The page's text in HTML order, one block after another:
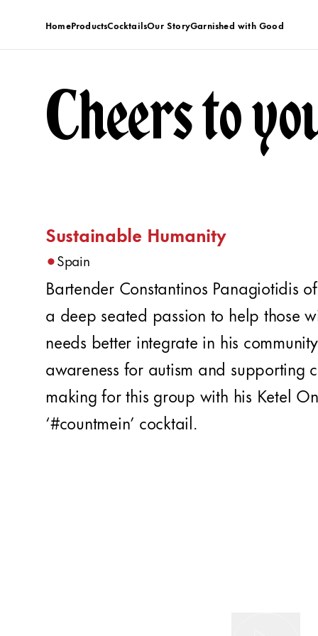
HomeProductsCocktailsOur StoryGarnished with Good
Cheers to
Sustainable Humanity
•Spain
Bartender Constantinos Panagiotidis
a deep seated passion to help those
needs better integrate in his
awareness for autism and supporting
making for this group with his Ketel
‘#countmein’ cocktail.